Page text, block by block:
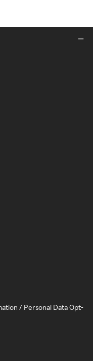
/ Personal Data Opt-